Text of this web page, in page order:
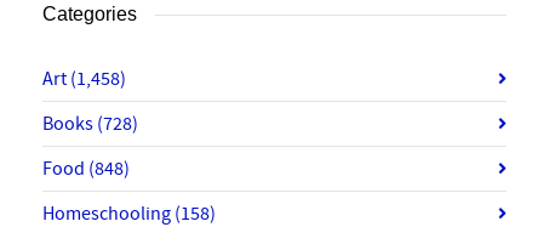
Categories
Art (1,458)
Books (728)
Food (848)
Homeschooling (158)